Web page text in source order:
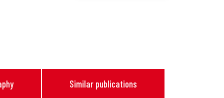
Similar publications